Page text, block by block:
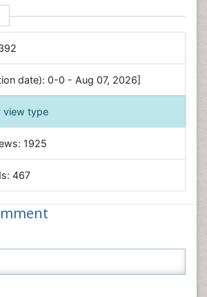
Sciences
Biology
Science
Microbiology
Care
date): 0-0 - Aug 07, 2026]
view type
1925
467